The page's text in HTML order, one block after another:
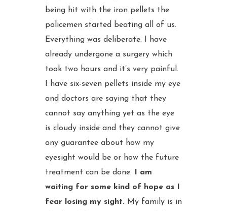
being hit with the iron pellets the
policemen started beating all of us.
Everything was deliberate. I have
already undergone a surgery which
took two hours and it’s very painful.
I have six-seven pellets inside my eye
and doctors are saying that they
cannot say anything yet as the eye
is cloudy inside and they cannot give
any guarantee about how my
eyesight would be or how the future
treatment can be done.
I am
waiting for some kind of hope as I
fear losing my sight. My family is in